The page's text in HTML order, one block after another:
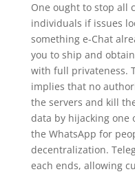
One ought to stop all
individuals if issues
something e-Chat
you to ship and
with full privateness.
implies that no
the servers and kill
data by hijacking one
the WhatsApp for
decentralization.
each ends, allowing